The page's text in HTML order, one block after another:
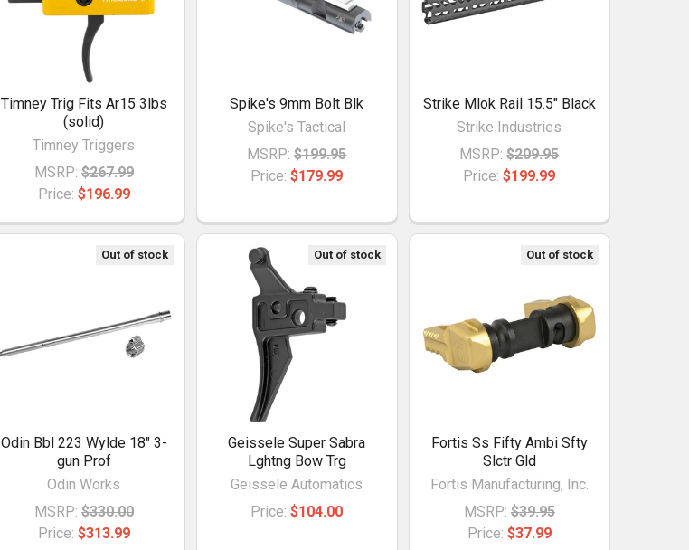
Timney Trig Fits Ar15 3lbs
(solid)
Timney Triggers
MSRP: $267.99
Price: $196.99
Spike's 9mm Bolt Blk
Spike's Tactical
MSRP: $199.95
Price:$179.99
Strike Mlok Rail 15.5" Black
Strike Industries
MSRP: $209.95
Price:$199.99
Out of stock
Odin Bbl 223 Wylde 18" 3-
gun Prof
Odin Works
MSRP: $330.00
Price: $313.99
Out of stock
Geissele Super Sabra
Lghtng Bow Trg
Geissele Automatics
Price:$104.00
Out of stock
Fortis Ss Fifty Ambi Sfty
Slctr Gld
Fortis Manufacturing, Inc.
MSRP: $39.95
Price: $37.99